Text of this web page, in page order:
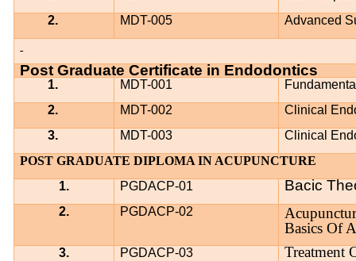
2.
MDT-005 Advanced
Post Graduate Certificate in Endodontics
1. MDT-001
2.
MDT-002
Clinical
3.
MDT-003
Clinical
POST GRADUATE DIPLOMA IN ACUPUNCTURE
1.
PGDACP-01 Bacic
2. PGDACP-02
Basics Of
3. PGDACP-03
Treatment